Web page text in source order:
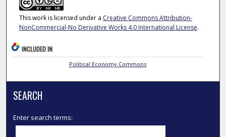
This work is licensed under a Creative Commons Attribution-
NonCommercial-No Derivative Works 4.0 International License.
INCLUDED IN
Political Economy Commons
SEARCH
Enter search terms: